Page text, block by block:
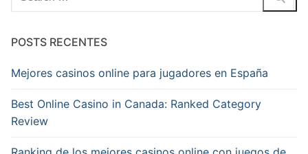
por:
POSTS RECENTES
Mejores casinos online para jugadores en España
Best Online Casino in Canada: Ranked Category
Review